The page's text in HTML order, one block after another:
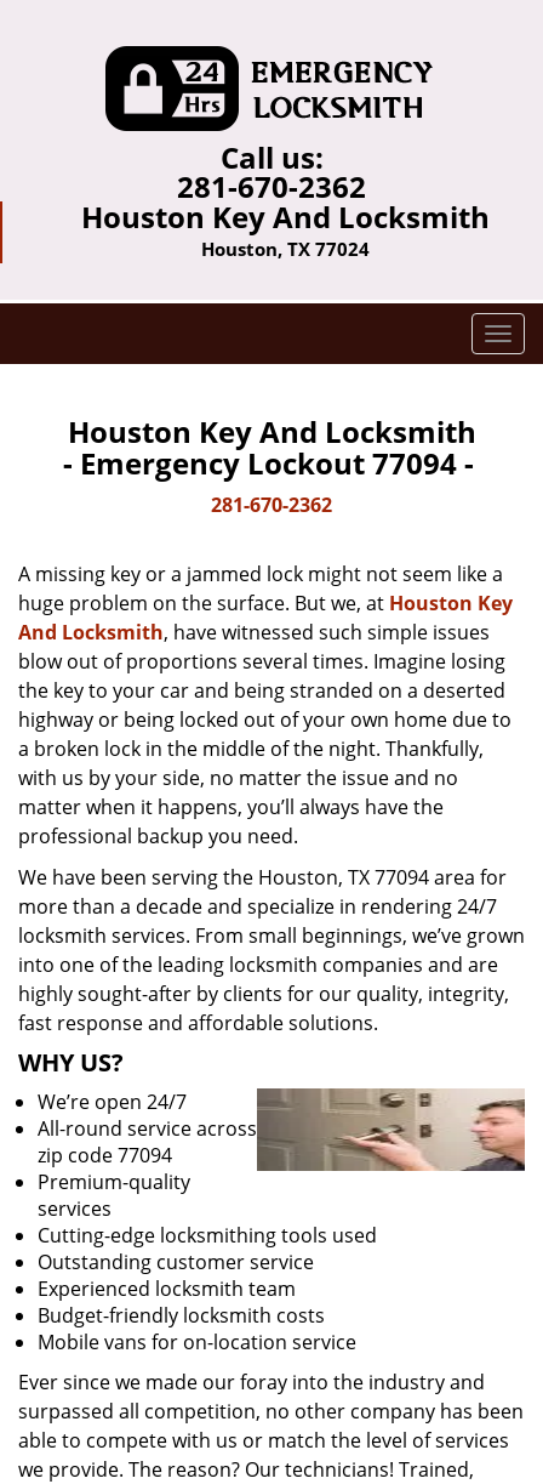
Call us:
281-670-2362
Houston Key And Locksmith
Houston, TX 77024
T
o
i
g
t
i
o
Houston Key And Locksmith
- Emergency Lockout 77094 -
281-670-2362
A missing key or a jammed lock might not seem like a
huge problem on the surface. But we, at Houston Key
And Locksmith, have witnessed such simple issues
blow out of proportions several times. Imagine losing
the key to your car and being stranded on a deserted
highway or being locked out of your own home due to
a broken lock in the middle of the night. Thankfully,
with us by your side, no matter the issue and no
matter when it happens, you’ll always have the
professional backup you need.
We have been serving the Houston, TX 77094 area for
more than a decade and specialize in rendering 24/7
locksmith services. From small beginnings, we’ve grown
into one of the leading locksmith companies and are
highly sought-after by clients for our quality, integrity,
fast response and affordable solutions.
WHY US?
We’re open 24/7
All-round service across
zip code 77094
Premium-quality
services
Cutting-edge locksmithing tools used
Outstanding customer service
Experienced locksmith team
Budget-friendly locksmith costs
Mobile vans for on-location service
Ever since we made our foray into the industry and
surpassed all competition, no other company has been
able to compete with us or match the level of services
we provide. The reason? Our technicians! Trained,